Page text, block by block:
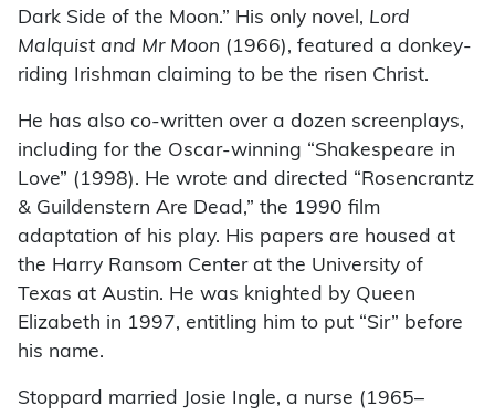
Dark Side of the Moon.” His only novel, Lord
Malquist and Mr Moon (1966), featured a donkey-
riding Irishman claiming to be the risen Christ.
He has also co-written over a dozen screenplays,
including for the Oscar-winning “Shakespeare in
Love” (1998). He wrote and directed “Rosencrantz
& Guildenstern Are Dead,” the 1990 film
adaptation of his play. His papers are housed at
the Harry Ransom Center at the University of
Texas at Austin. He was knighted by Queen
Elizabeth in 1997, entitling him to put “Sir” before
his name.
Stoppard married Josie Ingle, a nurse (1965–